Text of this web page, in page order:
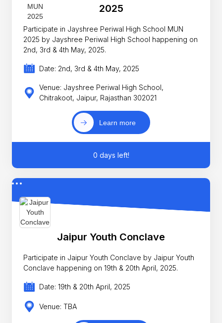
2025
Participate in Jayshree Periwal High School MUN
2025 by Jayshree Periwal High School happening on
2nd, 3rd & 4th May, 2025.
Date: 2nd, 3rd & 4th May, 2025
Venue: Jayshree Periwal High School,
Chitrakoot, Jaipur, Rajasthan 302021
Learn more
0 days left!
Jaipur Youth Conclave
Participate in Jaipur Youth Conclave by Jaipur Youth
Conclave happening on 19th & 20th April, 2025.
Date: 19th & 20th April, 2025
Venue: TBA